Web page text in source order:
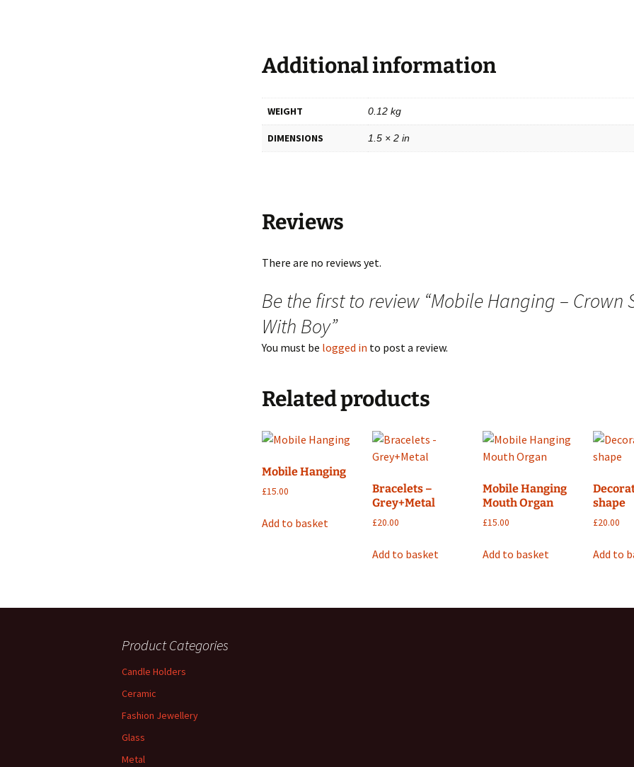
Additional information
WEIGHT 0.12 kg
DIMENSIONS 1.5 × 2 in
Reviews
There are no reviews yet.
Be the first to review “Mobile Hanging – Crown
With Boy”
You must be logged in to post a review.
Related products
Mobile Hanging
£15.00
Add to basket
Bracelets –
Grey+Metal
£20.00
Add to basket
Mobile Hanging
Mouth Organ
£15.00
Add to basket
shape
£20.00
Add to
Product Categories
Candle Holders
Ceramic
Fashion Jewellery
Glass
Metal